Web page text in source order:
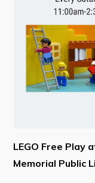
Committees
Employment &
Resources
How to Get Here
Kearney Tourist
LEGO Free Play
Memorial Public